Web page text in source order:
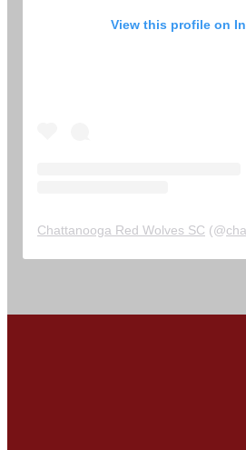
View this profile on
Chattanooga Red Wolves SC (@